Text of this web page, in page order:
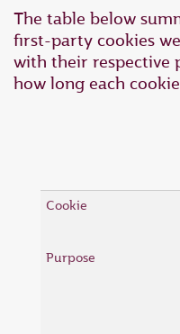
The table below
first-party cookies
with their respective
how long each